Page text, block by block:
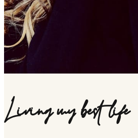
Living my best life